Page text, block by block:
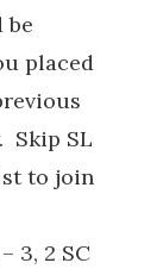
be
placed
Skip SL
st to join
3, 2 SC